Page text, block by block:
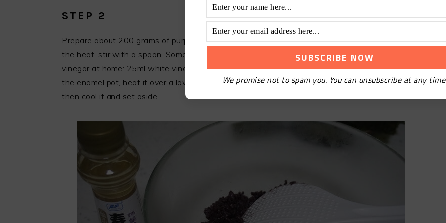
STEP 2
Prepare about 200 grams of purple rice, add sushi vinegar for two hours, to take advantage of
the heat, stir with a spoon. Some friends said they didn’t buy sushi vinegar. How to make sushi
vinegar at home: 25ml white vinegar, 20g sugar and 4g salt. Pour the above proportions into
the enamel pot, heat it over a low heat until the sugar and salt are completely melted, and
then cool it and set aside.
We promise not to spam you. You can unsubscribe at any